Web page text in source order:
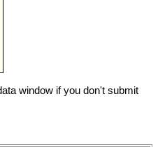
window if you don't submit